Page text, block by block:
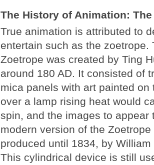
The History of Animation:
True animation is attributed to
entertain such as the zoetrope.
Zoetrope was created by Ting
around 180 AD. It consisted of
mica panels with art painted on
over a lamp rising heat would
spin, and the images to appear
modern version of the
produced until 1834, by William
This cylindrical device is still